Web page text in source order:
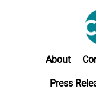
About
Press